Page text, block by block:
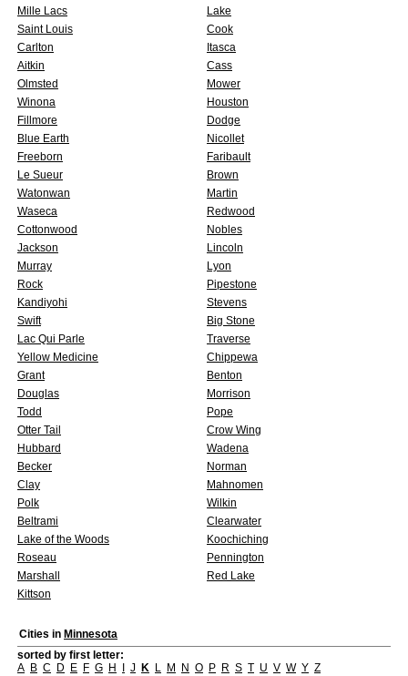
Mille Lacs
Lake
Saint Louis
Cook
Carlton
Itasca
Aitkin
Cass
Olmsted
Mower
Winona
Houston
Fillmore
Dodge
Blue Earth
Nicollet
Freeborn
Faribault
Le Sueur
Brown
Watonwan
Martin
Waseca
Redwood
Cottonwood
Nobles
Jackson
Lincoln
Murray
Lyon
Rock
Pipestone
Kandiyohi
Stevens
Swift
Big Stone
Lac Qui Parle
Traverse
Yellow Medicine
Chippewa
Grant
Benton
Douglas
Morrison
Todd
Pope
Otter Tail
Crow Wing
Hubbard
Wadena
Becker
Norman
Clay
Mahnomen
Polk
Wilkin
Beltrami
Clearwater
Lake of the Woods
Koochiching
Roseau
Pennington
Marshall
Red Lake
Kittson
Cities in Minnesota
sorted by first letter:
A B C D E F G H J K L M N O P R S T U V W Y Z